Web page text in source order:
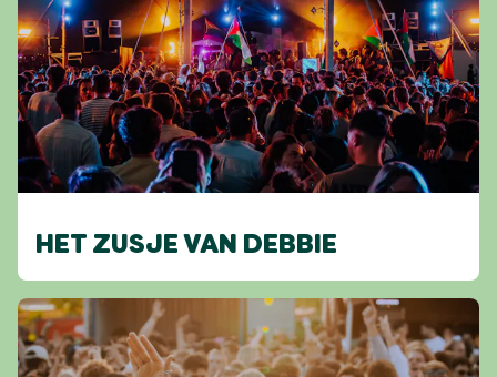
HET ZUSJE VAN DEBBIE